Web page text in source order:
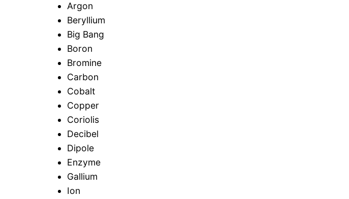
Argon
Beryllium
Big Bang
Boron
Bromine
Carbon
Cobalt
Copper
Coriolis
Decibel
Dipole
Enzyme
Gallium
Ion